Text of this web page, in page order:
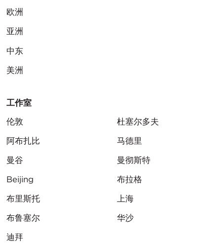
欧洲
亚洲
中东
美洲
工作室
伦敦
阿布扎比
曼谷
Beijing
布里斯托
布鲁塞尔
迪拜
杜塞尔多夫
马德里
曼彻斯特
布拉格
上海
华沙